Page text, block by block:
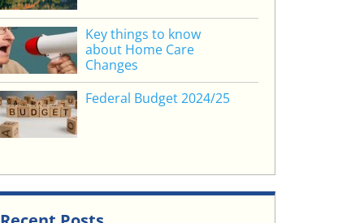
Key things to know
about Home Care
Changes
Federal Budget 2024/25